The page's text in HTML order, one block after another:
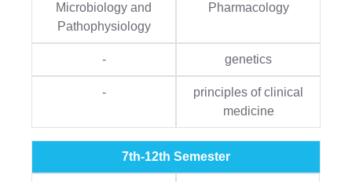
Microbiology and
Pathophysiology
Pharmacology
- genetics
-
principles of clinical
medicine
7th-12th Semester